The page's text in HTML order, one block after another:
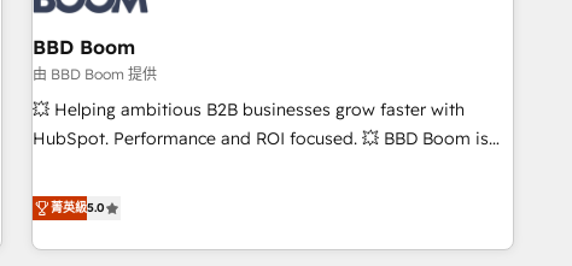
itself. One company, one operating model, delivering across
offices and consulting teams in the UK, USA, Canada,
Germany, France, Belgium, Singapore, and South Africa.
Certified compliant with ISO/IEC 27001:2022 and ISO
9001:2015 across all seven international offices and 175+
BBD Boom
由 BBD Boom 提供
💥 Helping ambitious B2B businesses grow faster with
HubSpot. Performance and ROI focused. 💥 BBD Boom is
We work with your teams to solve all your HubSpot
challenges and improve user adoption, sales process and
marketing results. Services 📚 Onboarding your team to
菁英級5.0